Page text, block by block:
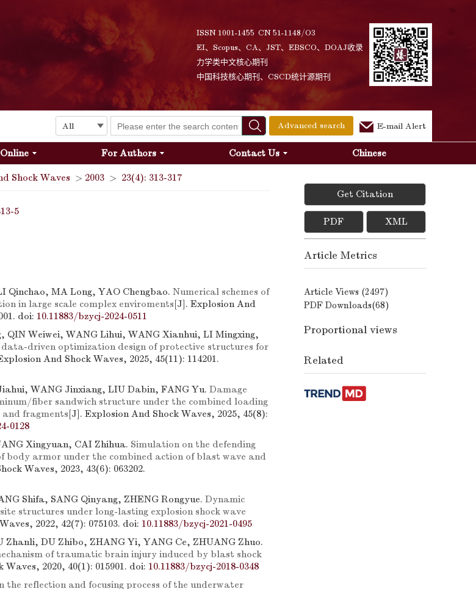
ISSN 1001-1455 CN 51-1148/O3
EI、Scopus、CA、JST、EBSCO、DOAJ收录
力学类中文核心期刊
中国科技核心期刊、CSCD统计源期刊
Advanced search E-mail Alert
For Authors Contact Us Chinese
Shock Waves > 2003 > 23(4): 313-317
5
Qinchao, MA Long, YAO Chengbao. Numerical schemes of
in large scale complex enviroments[J]. Explosion And
doi: 10.11883/bzycj-2024-0511
QIN Weiwei, WANG Lihui, WANG Xianhui, LI Mingxing,
data-driven optimization design of protective structures for
And Shock Waves, 2025, 45(11): 114201.
WANG Jinxiang, LIU Dabin, FANG Yu. Damage
fiber sandwich structure under the combined loading
fragments[J]. Explosion And Shock Waves, 2025, 45(8):
0128
Xingyuan, CAI Zhihua. Simulation on the defending
body armor under the combined action of blast wave and
Waves, 2023, 43(6): 063202.
Shifa, SANG Qinyang, ZHENG Rongyue. Dynamic
structures under long-lasting explosion shock wave
2022, 42(7): 075103. doi: 10.11883/bzycj-2021-0495
DU Zhibo, ZHANG Yi, YANG Ce, ZHUANG Zhuo.
of traumatic brain injury induced by blast shock
2020, 40(1): 015901. doi: 10.11883/bzycj-2018-0348
the reflection and focusing process of the underwater
Get Citation
PDF XML
Article Metrics
Article Views (2497)
PDF Downloads(68)
Proportional views
Related